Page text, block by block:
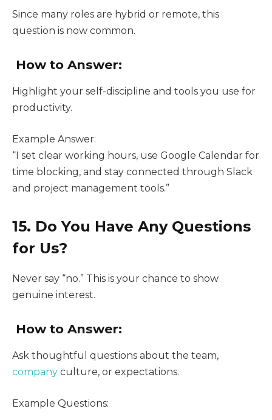
Since many roles are hybrid or remote, this
question is now common.
How to Answer:
Highlight your self-discipline and tools you use for
productivity.
Example Answer:
“I set clear working hours, use Google Calendar for
time blocking, and stay connected through Slack
and project management tools.”
15. Do You Have Any Questions
for Us?
Never say “no.” This is your chance to show
genuine interest.
How to Answer:
Ask thoughtful questions about the team,
company culture, or expectations.
Example Questions: